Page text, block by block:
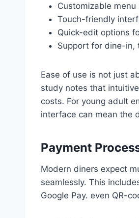
Customizable
Touch-friendly
Quick-edit options
Support for dine-in,
Ease of use is not just
study notes that
costs. For young adult
interface can mean the
Payment
Modern diners expect
seamlessly. This
Google Pay. even QR-